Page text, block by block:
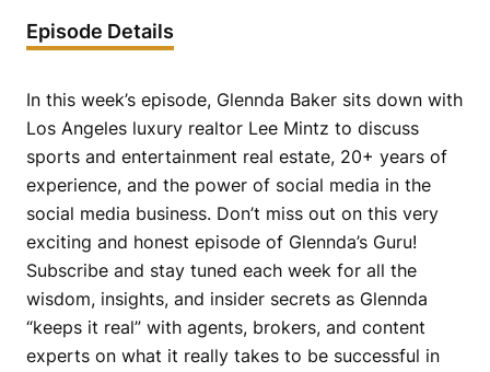
Episode Details
In this week’s episode, Glennda Baker sits down with
Los Angeles luxury realtor Lee Mintz to discuss
sports and entertainment real estate, 20+ years of
experience, and the power of social media in the
social media business. Don’t miss out on this very
exciting and honest episode of Glennda’s Guru!
Subscribe and stay tuned each week for all the
wisdom, insights, and insider secrets as Glennda
“keeps it real” with agents, brokers, and content
experts on what it really takes to be successful in